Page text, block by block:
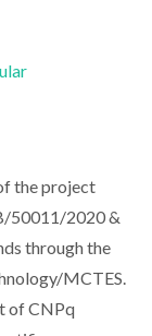
the project
50011/2020 &
through the
MCTES.
of CNPq